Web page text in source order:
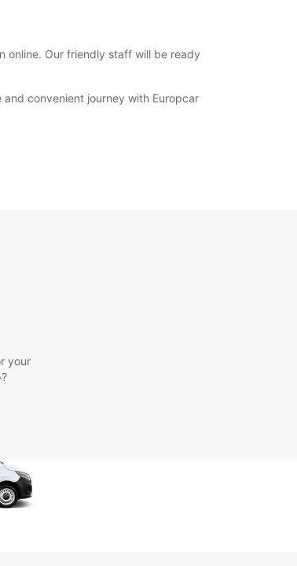
online. Our friendly staff will be ready
convenient journey with Europcar
your